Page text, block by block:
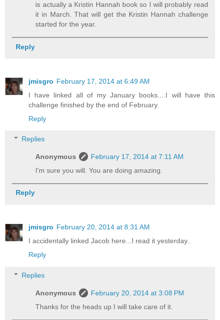
is actually a Kristin Hannah book so I will probably read
it in March. That will get the Kristin Hannah challenge
started for the year.
Reply
jmisgro February 17, 2014 at 6:49 AM
I have linked all of my January books....I will have this
challenge finished by the end of February.
Reply
Replies
Anonymous
February 17, 2014 at 7:11 AM
I'm sure you will. You are doing amazing.
Reply
jmisgro February 20, 2014 at 8:31 AM
I accidentally linked Jacob here...I read it yesterday..
Reply
Replies
Anonymous
February 20, 2014 at 3:08 PM
Thanks for the heads up I will take care of it.